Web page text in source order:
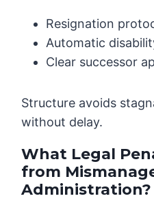
Resignation
Automatic
Clear successor
Structure avoids
without delay.
What Legal
from
Administration?